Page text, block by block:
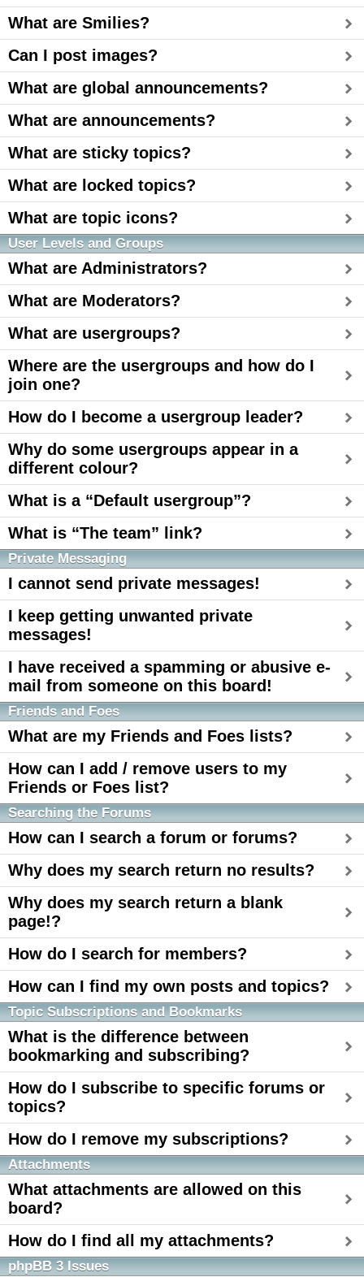
What are Smilies?
Can I post images?
What are global announcements?
What are announcements?
What are sticky topics?
What are locked topics?
What are topic icons?
User Levels and Groups
What are Administrators?
What are Moderators?
What are usergroups?
Where are the usergroups and how do I
join one?
How do I become a usergroup leader?
Why do some usergroups appear in a
different colour?
What is a “Default usergroup”?
What is “The team” link?
Private Messaging
I cannot send private messages!
I keep getting unwanted private
messages!
I have received a spamming or abusive e-
mail from someone on this board!
Friends and Foes
What are my Friends and Foes lists?
How can I add / remove users to my
Friends or Foes list?
Searching the Forums
How can I search a forum or forums?
Why does my search return no results?
Why does my search return a blank
page!?
How do I search for members?
How can I find my own posts and topics?
Topic Subscriptions and Bookmarks
What is the difference between
bookmarking and subscribing?
How do I subscribe to specific forums or
topics?
How do I remove my subscriptions?
Attachments
What attachments are allowed on this
board?
How do I find all my attachments?
phpBB 3 Issues